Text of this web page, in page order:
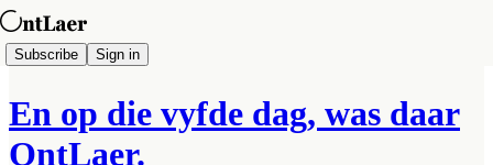
Subscribe Sign in
En op die vyfde dag, was daar
OntLaer.